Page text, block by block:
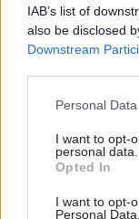
IAB’s list of
also be disclosed
Downstream
Please note that
not limited to your
grant or deny
use your data for
consent section.
Personal
I want to opt-
personal data.
Opted In
I want to opt-
Personal Data.